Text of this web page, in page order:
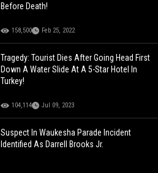
Before Death!
158,500 Feb 25, 2022
Tragedy: Tourist Dies After Going Head First
Down A Water Slide At A 5-Star Hotel In
Turkey!
104,114 Jul 09, 2023
Suspect In Waukesha Parade Incident
Identified As Darrell Brooks Jr.